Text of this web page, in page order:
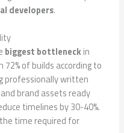
developers.
biggest bottleneckin
of builds according to
professionally written
brand assets ready
timelines by 30-40%.
time required for